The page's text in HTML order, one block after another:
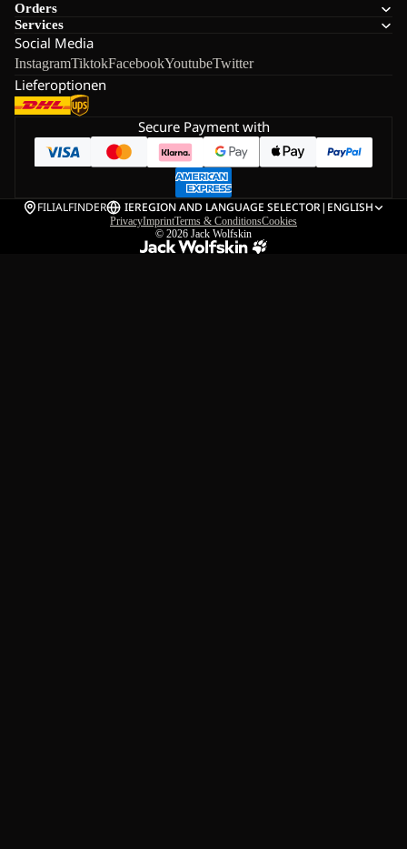
Orders
Services
Social Media
InstagramTiktokFacebookYoutubeTwitter
Lieferoptionen
Secure Payment with
FILIALFINDER IEREGION AND LANGUAGE SELECTOR| ENGLISH
PrivacyImprintTerms & ConditionsCookies
© 2026 Jack Wolfskin